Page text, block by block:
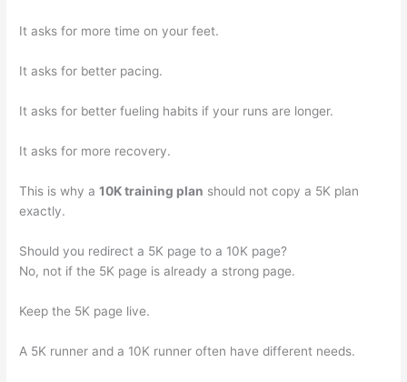
It asks for more time on your feet.
It asks for better pacing.
It asks for better fueling habits if your runs are longer.
It asks for more recovery.
This is why a10K training plan should not copy a 5K plan
exactly.
Should you redirect a 5K page to a 10K page?
No, not if the 5K page is already a strong page.
Keep the 5K page live.
A 5K runner and a 10K runner often have different needs.